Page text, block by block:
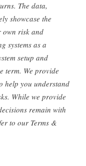
The data,
showcase the
own risk and
systems as a
setup and
term. We provide
help you understand
While we provide
remain with
to our Terms &